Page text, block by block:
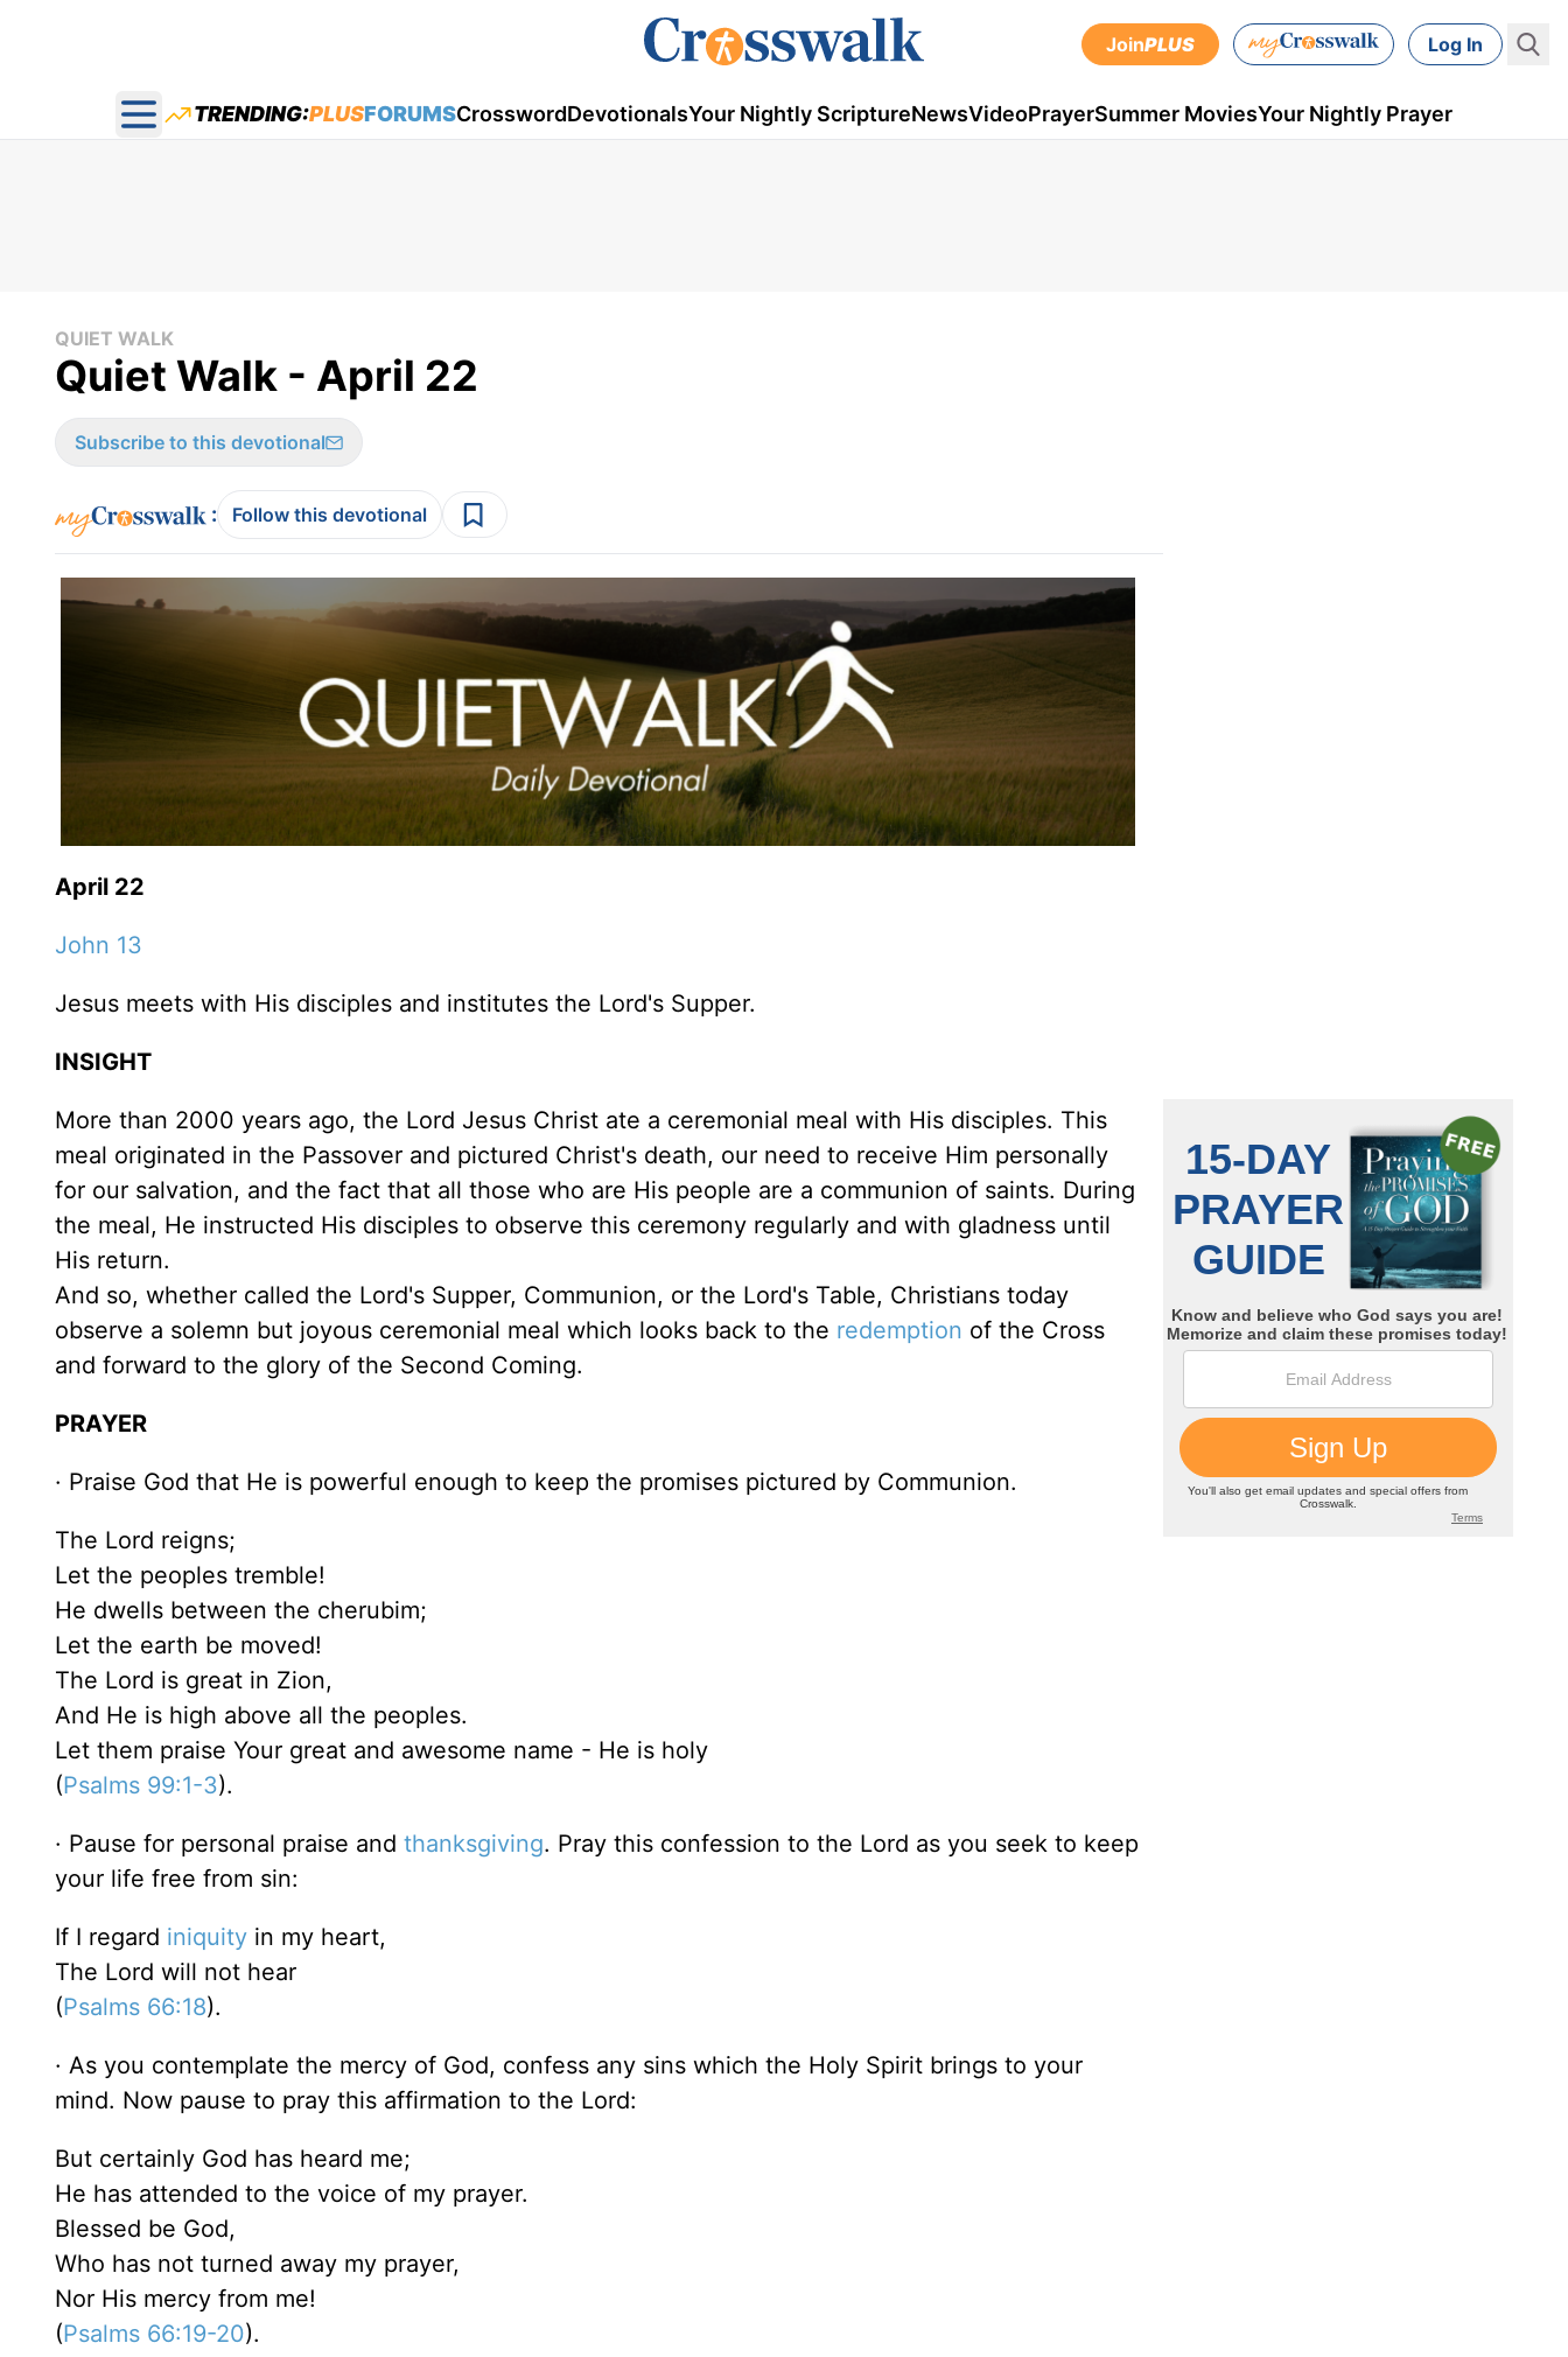
JoinPLUS Log In
Open main menu
TRENDING:PLUSFORUMSCrosswordDevotionalsYour Nightly ScriptureNewsVideoPrayerSummer MoviesYour Nightly Prayer
QUIET WALK
Quiet Walk - April 22
Subscribe to this devotional
: Follow this devotional
April 22
John 13
Jesus meets with His disciples and institutes the Lord's Supper.
INSIGHT
More than 2000 years ago, the Lord Jesus Christ ate a ceremonial meal with His disciples. This
meal originated in the Passover and pictured Christ's death, our need to receive Him personally
for our salvation, and the fact that all those who are His people are a communion of saints. During
the meal, He instructed His disciples to observe this ceremony regularly and with gladness until
His return.
And so, whether called the Lord's Supper, Communion, or the Lord's Table, Christians today
observe a solemn but joyous ceremonial meal which looks back to the redemption of the Cross
and forward to the glory of the Second Coming.
PRAYER
· Praise God that He is powerful enough to keep the promises pictured by Communion.
The Lord reigns;
Let the peoples tremble!
He dwells between the cherubim;
Let the earth be moved!
The Lord is great in Zion,
And He is high above all the peoples.
Let them praise Your great and awesome name - He is holy
(Psalms 99:1-3).
· Pause for personal praise and thanksgiving. Pray this confession to the Lord as you seek to keep
your life free from sin:
If I regard iniquity in my heart,
The Lord will not hear
(Psalms 66:18).
· As you contemplate the mercy of God, confess any sins which the Holy Spirit brings to your
mind. Now pause to pray this affirmation to the Lord:
But certainly God has heard me;
He has attended to the voice of my prayer.
Blessed be God,
Who has not turned away my prayer,
Nor His mercy from me!
(Psalms 66:19-20).